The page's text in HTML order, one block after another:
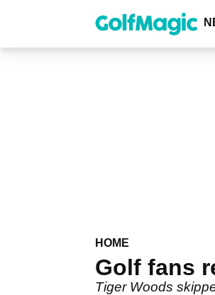
content
HOME
Golf fans
Tiger Woods